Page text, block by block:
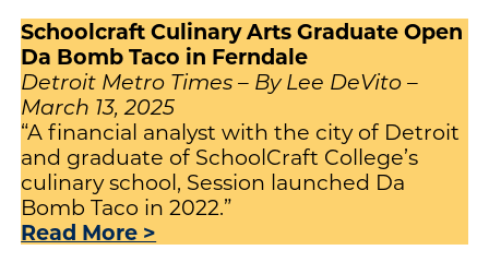
Schoolcraft Culinary Arts Graduate Open
Da Bomb Taco in Ferndale
Detroit Metro Times – By Lee DeVito –
March 13, 2025
“A financial analyst with the city of Detroit
and graduate of SchoolCraft College’s
culinary school, Session launched Da
Bomb Taco in 2022.”
Read More >